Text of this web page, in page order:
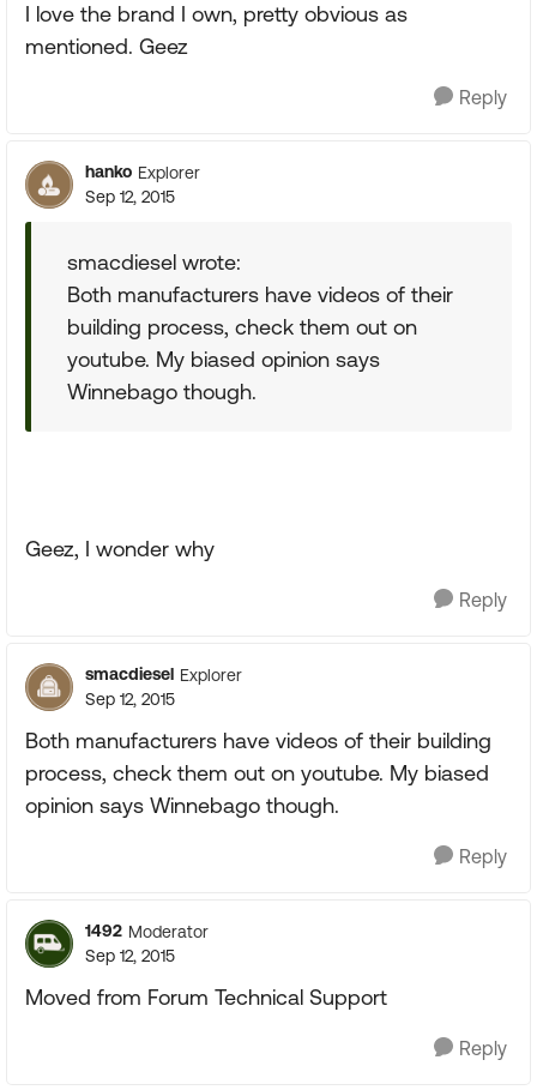
I love the brand I own, pretty obvious as
mentioned. Geez
Reply
hanko Explorer
Sep 12, 2015
smacdiesel wrote:
Both manufacturers have videos of their
building process, check them out on
youtube. My biased opinion says
Winnebago though.
Geez, I wonder why
Reply
smacdiesel Explorer
Sep 12, 2015
Both manufacturers have videos of their building
process, check them out on youtube. My biased
opinion says Winnebago though.
Reply
1492 Moderator
Sep 12, 2015
Moved from Forum Technical Support
Reply